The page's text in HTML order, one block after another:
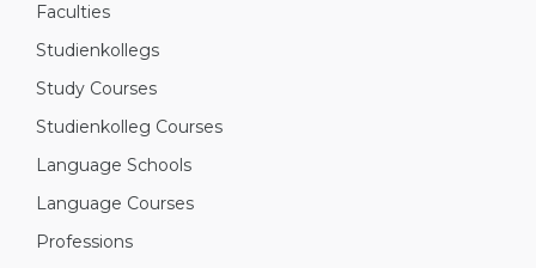
Faculties
Studienkollegs
Study Courses
Studienkolleg Courses
Language Schools
Language Courses
Professions